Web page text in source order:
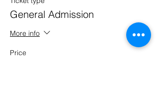
General Admission
More info
Price